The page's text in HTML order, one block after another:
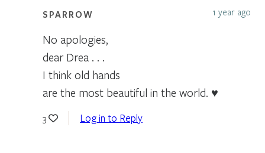
SPARROW 1 year ago
No apologies,
dear Drea . . .
I think old hands
are the most beautiful in the world. ♥
3 Log in to Reply